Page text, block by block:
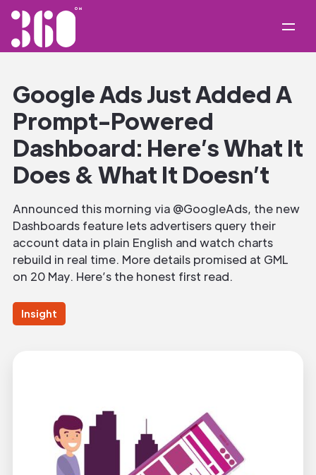
Google Ads Just Added A
Prompt-Powered
Dashboard: Here’s What It
Does & What It Doesn’t
Announced this morning via @GoogleAds, the new
Dashboards feature lets advertisers query their
account data in plain English and watch charts
rebuild in real time. More details promised at GML
on 20 May. Here’s the honest first read.
Insight